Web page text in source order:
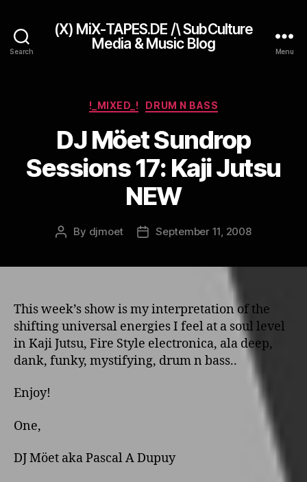
Search
(X) MiX-TAPES.DE /\ SubCulture
Media & Music Blog
Menu
Categories
!_MIXED_! DRUM N BASS
DJ Möet Sundrop
Sessions 17: Kaji Jutsu
NEW
Post
By djmoet
PostSeptember 11, 2008
This week’s show is my interpretation of the
shifting universal energies I feel at a soul level
in Kaji Jutsu, Fire Style electronica, ala deep,
dank, funky, mystifying, drum n bass..
Enjoy!
One,
DJ Möet aka Pascal A Dupuy